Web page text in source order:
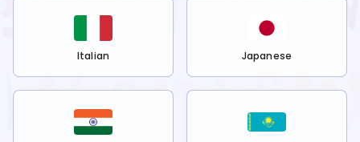
Italian Japanese